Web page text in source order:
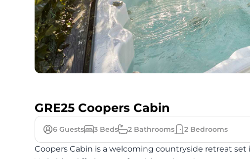
GRE25 Coopers Cabin
6 Guests 3 Beds 2 Bathrooms 2 Bedrooms
Coopers Cabin is a welcoming countryside retreat